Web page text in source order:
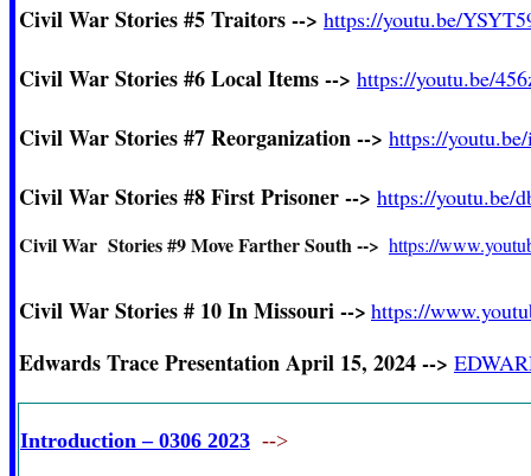
Civil War Stories #5Traitors --> https://youtu.be/
Civil War Stories #6Local Items --> https://youtu.be/
Civil War Stories #7Reorganization --> https://
Civil War Stories #8 First Prisoner --> https://youtu.be/
Civil War Stories #9 Move Farther South --> https://
Civil War Stories # 10 In Missouri --> https://
Edwards Trace PresentationApril 15, 2024-->
Introduction – 0306 2023 -->